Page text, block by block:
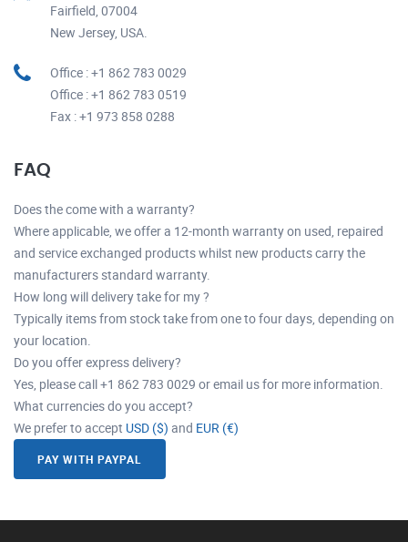
Fairfield, 07004
New Jersey, USA.
Office : +1 862 783 0029
Office : +1 862 783 0519
Fax : +1 973 858 0288
FAQ
Does the come with a warranty?
Where applicable, we offer a 12-month warranty on used, repaired
and service exchanged products whilst new products carry the
manufacturers standard warranty.
How long will delivery take for my ?
Typically items from stock take from one to four days, depending on
your location.
Do you offer express delivery?
Yes, please call +1 862 783 0029 or email us for more information.
What currencies do you accept?
We prefer to accept USD ($) and EUR (€)
PAY WITH PAYPAL